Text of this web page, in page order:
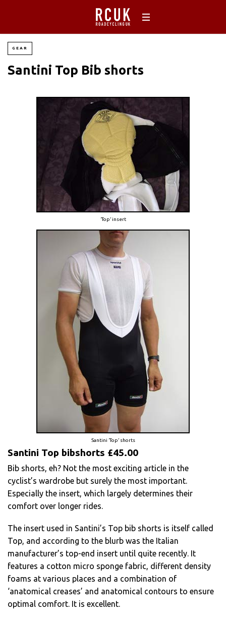
GEAR
Santini Top Bib shorts
‘Top’ insert
Santini ‘Top’ shorts
Santini Top bibshorts £45.00
Bib shorts, eh? Not the most exciting article in the
cyclist’s wardrobe but surely the most important.
Especially the insert, which largely determines their
comfort over longer rides.
The insert used in Santini’s Top bib shorts is itself called
Top, and according to the blurb was the Italian
manufacturer’s top-end insert until quite recently. It
features a cotton micro sponge fabric, different density
foams at various places and a combination of
‘anatomical creases’ and anatomical contours to ensure
optimal comfort. It is excellent.